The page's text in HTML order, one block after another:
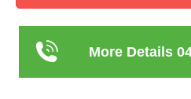
More Details